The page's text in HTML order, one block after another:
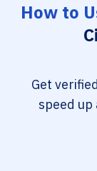
How to
Get
speed